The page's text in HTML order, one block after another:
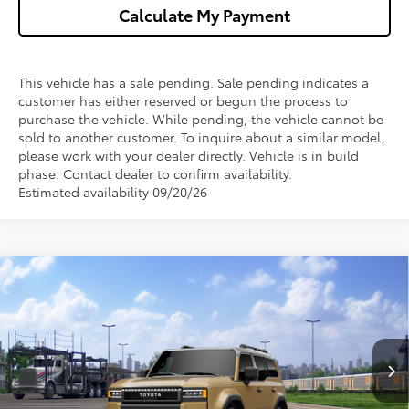
Calculate My Payment
This vehicle has a sale pending. Sale pending indicates a
customer has either reserved or begun the process to
purchase the vehicle. While pending, the vehicle cannot be
sold to another customer. To inquire about a similar model,
please work with your dealer directly. Vehicle is in build
phase. Contact dealer to confirm availability.
Estimated availability 09/20/26
2027Toyota Land Cruiser
Price Drop
VIN:JTEABFAJ9VK078583 6167
In Transit Int.
$73,809
WISE DEAL
Less
TSRP: $73,495
Compare Vehicle